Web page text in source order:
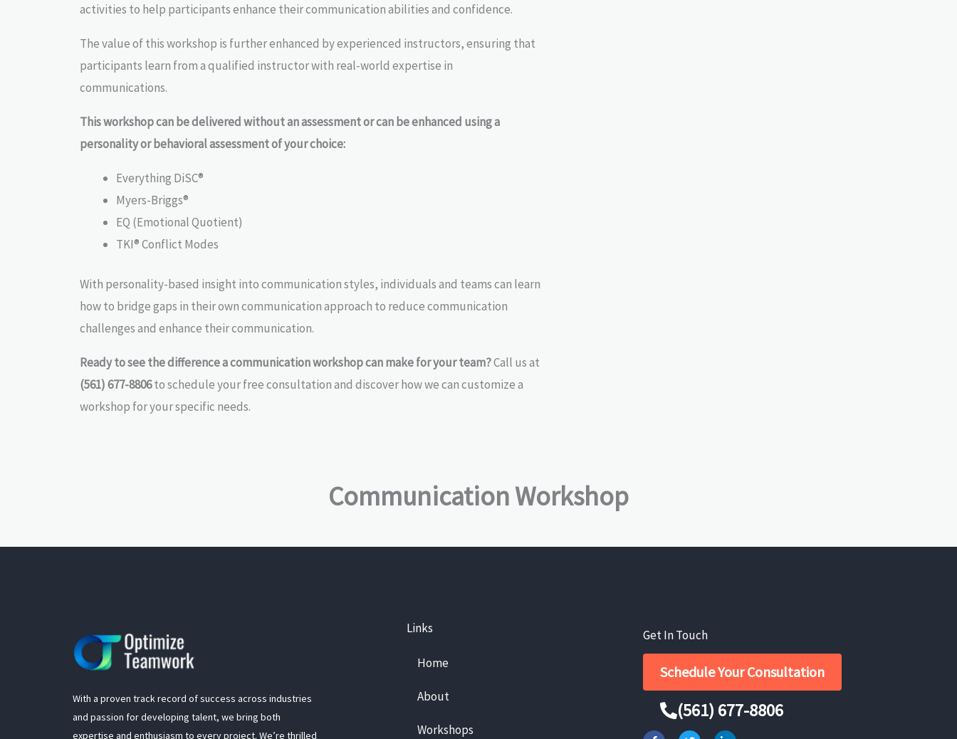
activities to help participants enhance their communication abilities and confidence.
The value of this workshop is further enhanced by experienced instructors, ensuring that
participants learn from a qualified instructor with real-world expertise in
communications.
This workshop can be delivered without an assessment or can be enhanced using a
personality or behavioral assessment of your choice:
Everything DiSC®
Myers-Briggs®
EQ (Emotional Quotient)
TKI® Conflict Modes
With personality-based insight into communication styles, individuals and teams can learn
how to bridge gaps in their own communication approach to reduce communication
challenges and enhance their communication.
Ready to see the difference a communication workshop can make for your team?Call us at
(561) 677-8806to schedule your free consultation and discover how we can customize a
workshop for your specific needs.
Communication Workshop
With a proven track record of success across industries
and passion for developing talent, we bring both
expertise and enthusiasm to every project. We’re thrilled
Links
Home
About
Workshops
Get In Touch
Schedule Your Consultation
(561) 677-8806
F T L